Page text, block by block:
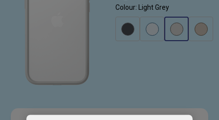
Colour: Light Grey